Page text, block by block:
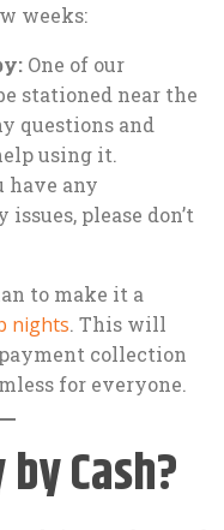
weeks:
One of our
stationed near the
questions and
using it.
have any
please don’t
to make it a
nights. This will
collection
for everyone.
Cash?